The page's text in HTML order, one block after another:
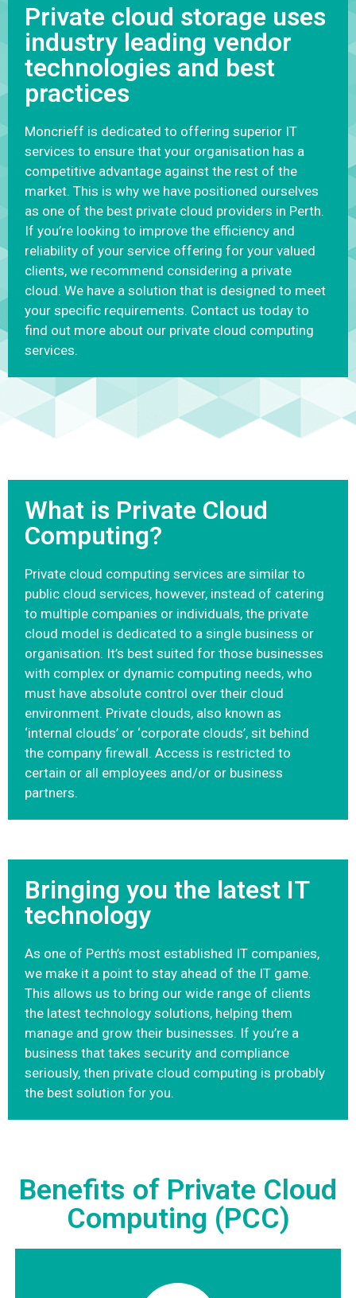
Private cloud storage uses
industry leading vendor
technologies and best
practices
Moncrieff is dedicated to offering superior IT
services to ensure that your organisation has a
competitive advantage against the rest of the
market. This is why we have positioned ourselves
as one of the best private cloud providers in Perth.
If you’re looking to improve the efficiency and
reliability of your service offering for your valued
clients, we recommend considering a private
cloud. We have a solution that is designed to meet
your specific requirements. Contact us today to
find out more about our private cloud computing
services.
What is Private Cloud
Computing?
Private cloud computing services are similar to
public cloud services, however, instead of catering
to multiple companies or individuals, the private
cloud model is dedicated to a single business or
organisation. It’s best suited for those businesses
with complex or dynamic computing needs, who
must have absolute control over their cloud
environment. Private clouds, also known as
‘internal clouds’ or ‘corporate clouds’, sit behind
the company firewall. Access is restricted to
certain or all employees and/or or business
partners.
Bringing you the latest IT
technology
As one of Perth’s most established IT companies,
we make it a point to stay ahead of the IT game.
This allows us to bring our wide range of clients
the latest technology solutions, helping them
manage and grow their businesses. If you’re a
business that takes security and compliance
seriously, then private cloud computing is probably
the best solution for you.
Benefits of Private Cloud
Computing (PCC)